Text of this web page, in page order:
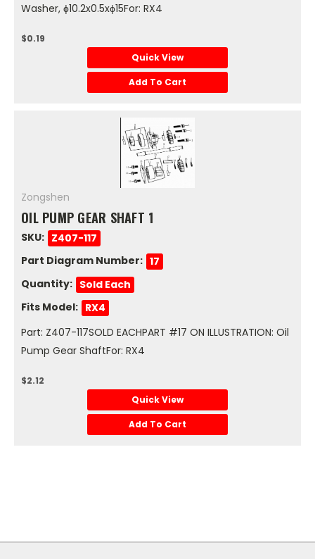
Washer, ϕ10.2x0.5xϕ15For: RX4
$0.19
Quick View
Add To Cart
Zongshen
OIL PUMP GEAR SHAFT 1
SKU: Z407-117
Part Diagram Number: 17
Quantity: Sold Each
Fits Model: RX4
Part: Z407-117SOLD EACHPART #17 ON ILLUSTRATION: Oil
Pump Gear ShaftFor: RX4
$2.12
Quick View
Add To Cart